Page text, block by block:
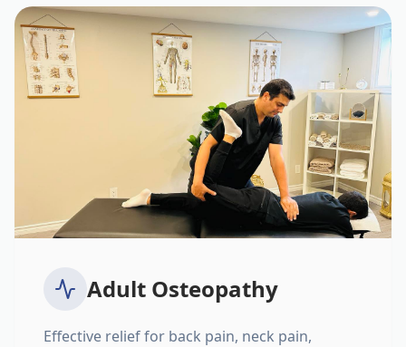
Adult Osteopathy
Effective relief for back pain, neck pain,